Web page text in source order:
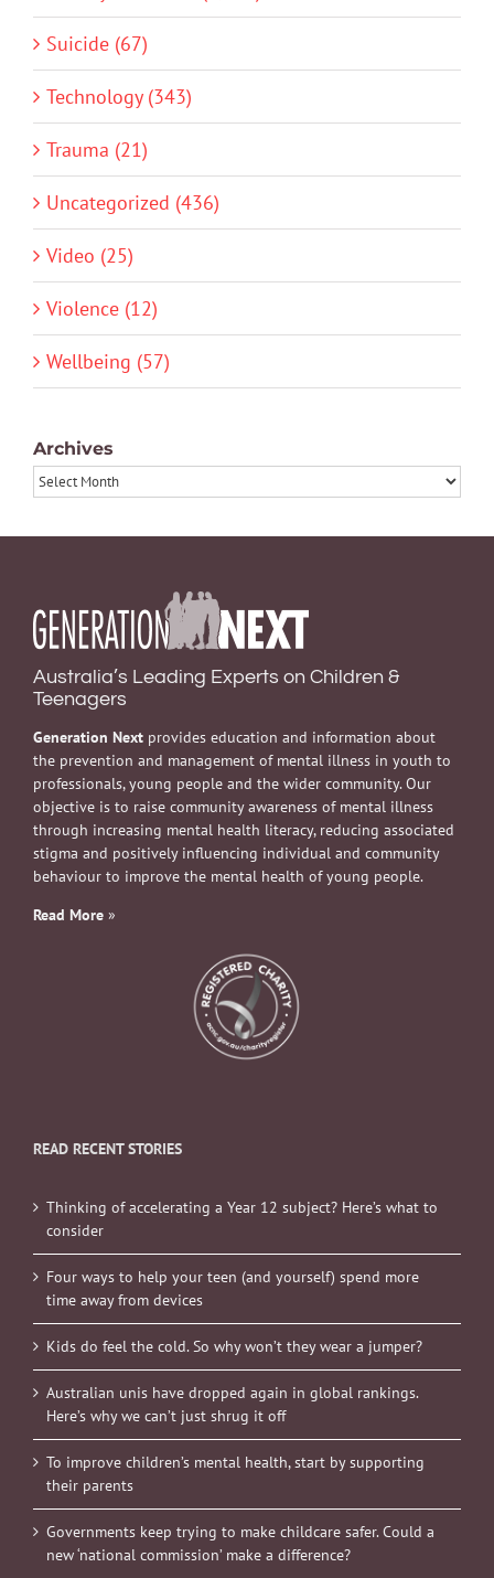
Suicide (67)
Technology (343)
Trauma (21)
Uncategorized (436)
Video (25)
Violence (12)
Wellbeing (57)
Archives
Archives
Australia’s Leading Experts on Children &
Teenagers
Generation Next provides education and information about
the prevention and management of mental illness in youth to
professionals, young people and the wider community. Our
objective is to raise community awareness of mental illness
through increasing mental health literacy, reducing associated
stigma and positively influencing individual and community
behaviour to improve the mental health of young people.
Read More »
READ RECENT STORIES
Thinking of accelerating a Year 12 subject? Here’s what to
consider
Four ways to help your teen (and yourself) spend more
time away from devices
Kids do feel the cold. So why won’t they wear a jumper?
Australian unis have dropped again in global rankings.
Here’s why we can’t just shrug it off
To improve children’s mental health, start by supporting
their parents
Governments keep trying to make childcare safer. Could a
new ‘national commission’ make a difference?